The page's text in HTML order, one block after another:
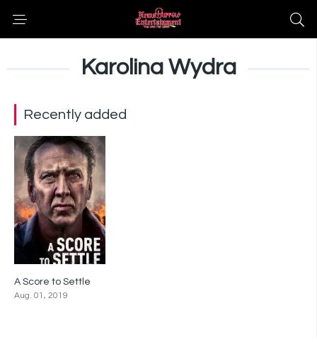
Karolina Wydra
Recently added
4.7
A Score to Settle
Aug. 01, 2019